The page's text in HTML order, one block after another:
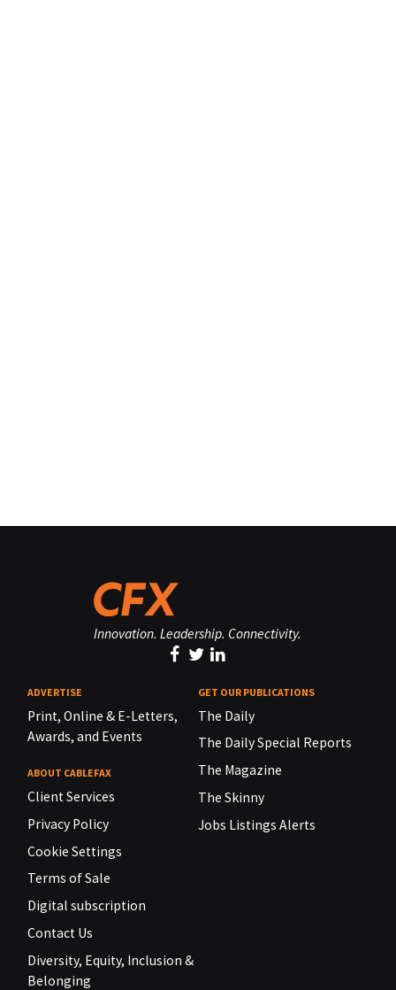
Innovation. Leadership. Connectivity.
ADVERTISE
Print, Online & E-Letters,
Awards, and Events
ABOUT CABLEFAX
Client Services
Privacy Policy
Cookie Settings
Terms of Sale
Digital subscription
Contact Us
Diversity, Equity, Inclusion &
Belonging
GET OUR PUBLICATIONS
The Daily
The Daily Special Reports
The Magazine
The Skinny
Jobs Listings Alerts